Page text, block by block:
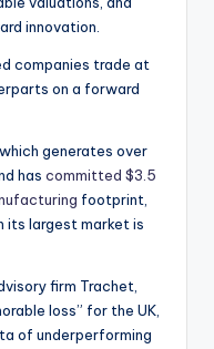
innovation.
companies trade at
on a forward
generates over
has committed $3.5
footprint,
its largest market is
firm Trachet,
loss” for the UK,
of underperforming